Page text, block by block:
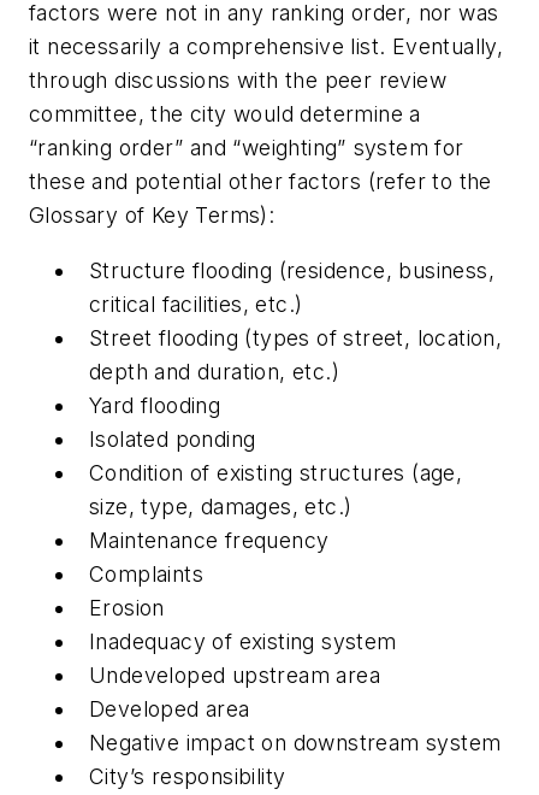
factors were not in any ranking order, nor was
it necessarily a comprehensive list. Eventually,
through discussions with the peer review
committee, the city would determine a
“ranking order” and “weighting” system for
these and potential other factors (refer to the
Glossary of Key Terms):
Structure flooding (residence, business,
critical facilities, etc.)
Street flooding (types of street, location,
depth and duration, etc.)
Yard flooding
Isolated ponding
Condition of existing structures (age,
size, type, damages, etc.)
Maintenance frequency
Complaints
Erosion
Inadequacy of existing system
Undeveloped upstream area
Developed area
Negative impact on downstream system
City’s responsibility